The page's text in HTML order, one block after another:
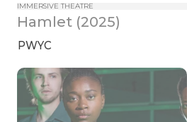
IMMERSIVE THEATRE
Hamlet (2025)
PWYC